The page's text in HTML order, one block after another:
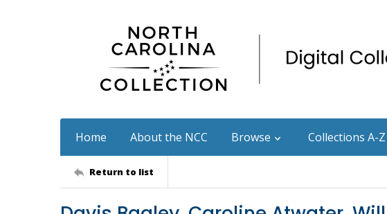
Home About the NCC Browse Collections A-Z
Return to list